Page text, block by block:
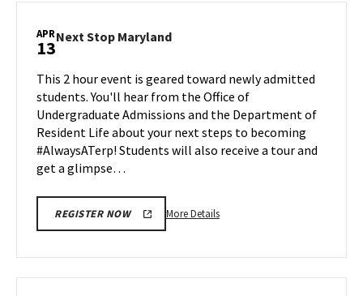
Apr
6
APR
13Next Stop MarylandNext
on
Monday,
Apr
13
This 2 hour event is geared toward newly admitted
students. You'll hear from the Office of
Undergraduate Admissions and the Department of
Resident Life about your next steps to becoming
#AlwaysATerp! Students will also receive a tour and
get a glimpse…
REGISTER NOW More DetailsMore